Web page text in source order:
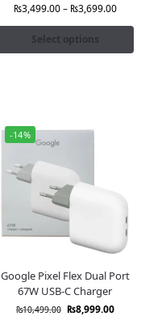
₨3,499.00– ₨3,699.00
Select options
-14%
Google Pixel Flex Dual Port
67W USB-C Charger
₨10,499.00 ₨8,999.00